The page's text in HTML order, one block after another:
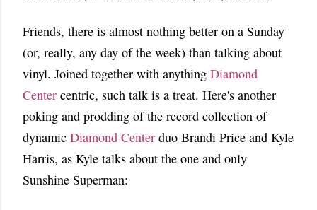
Friends, there is almost nothing better on a Sunday
(or, really, any day of the week) than talking about
vinyl. Joined together with anything Diamond
Center centric, such talk is a treat. Here's another
poking and prodding of the record collection of
dynamic Diamond Center duo Brandi Price and Kyle
Harris, as Kyle talks about the one and only
Sunshine Superman: